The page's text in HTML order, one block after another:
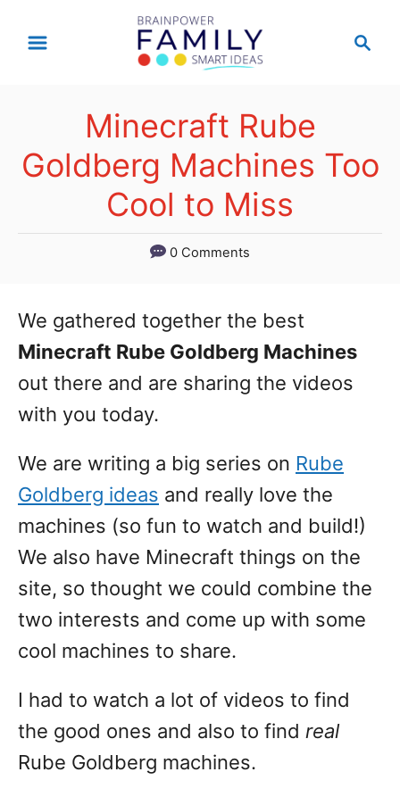
h
Minecraft Rube
Goldberg Machines Too
Cool to Miss
0 Comments
We gathered together the best
Minecraft Rube Goldberg Machines
out there and are sharing the videos
with you today.
We are writing a big series on Rube
Goldberg ideas and really love the
machines (so fun to watch and build!)
We also have Minecraft things on the
site, so thought we could combine the
two interests and come up with some
cool machines to share.
I had to watch a lot of videos to find
the good ones and also to find real
Rube Goldberg machines.